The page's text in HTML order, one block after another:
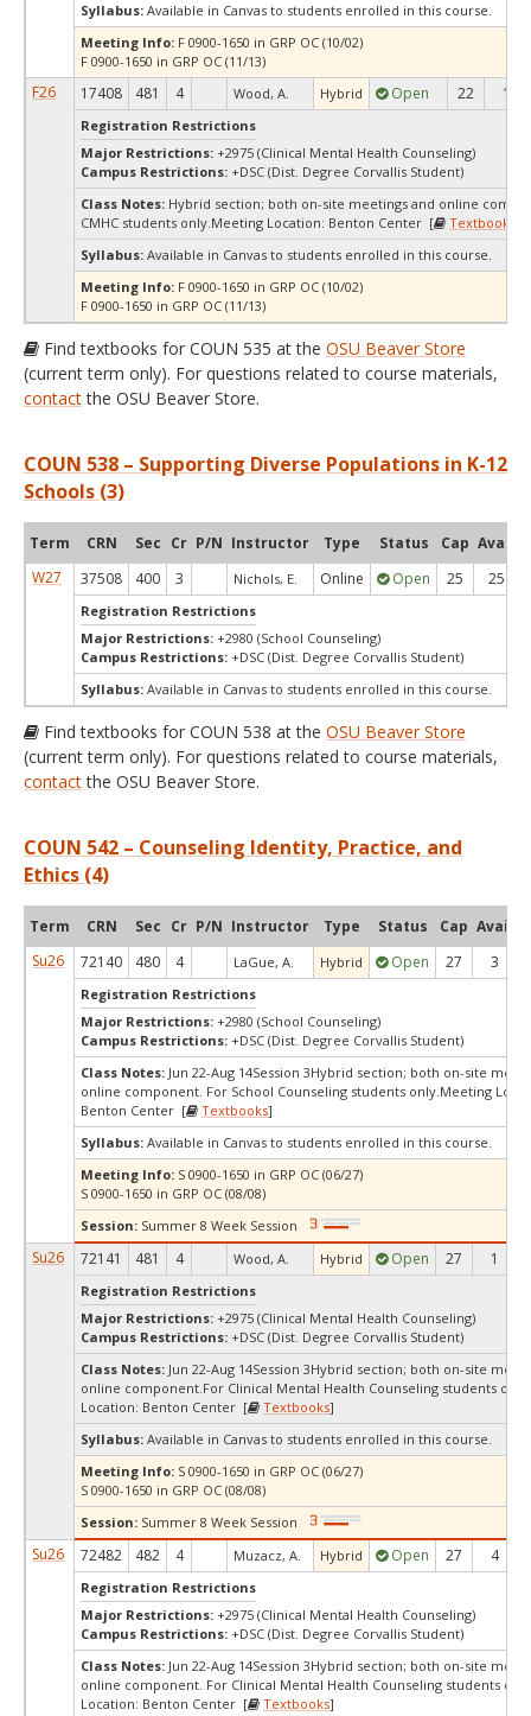
Syllabus: Available in Canvas to students enrolled in this course.
Meeting Info: F 0900-1650 in GRP OC (10/02)
F 0900-1650 in GRP OC (11/13)
F26 17408 481 4 Wood, A. Hybrid Open 22 1
Registration Restrictions
Major Restrictions: +2975 (Clinical Mental Health Counseling)
Campus Restrictions: +DSC (Dist. Degree Corvallis Student)
Class Notes: Hybrid section; both on-site meetings and online
CMHC students only.Meeting Location: Benton Center [
Textbooks
Syllabus: Available in Canvas to students enrolled in this course.
Meeting Info: F 0900-1650 in GRP OC (10/02)
F 0900-1650 in GRP OC (11/13)
Find textbooks for COUN 535 at the OSU Beaver Store
(current term only). For questions related to course materials,
contactthe OSU Beaver Store.
COUN 538 – Supporting Diverse Populations in K-12
Schools (3)
Term CRN Sec Cr P/N Instructor Type Status Cap Avail
W27
37508 400 3 Nichols, E. Online Open 25 25
Registration Restrictions
Major Restrictions: +2980 (School Counseling)
Campus Restrictions: +DSC (Dist. Degree Corvallis Student)
Syllabus: Available in Canvas to students enrolled in this course.
Find textbooks for COUN 538 at the OSU Beaver Store
(current term only). For questions related to course materials,
contactthe OSU Beaver Store.
COUN 542 – Counseling Identity, Practice, and
Ethics (4)
Term CRN Sec Cr P/N Instructor Type Status Cap Avail
Su26
72140 480 4 LaGue, A. Hybrid Open 27 3
Registration Restrictions
Major Restrictions: +2980 (School Counseling)
Campus Restrictions: +DSC (Dist. Degree Corvallis Student)
Class Notes: Jun 22-Aug 14Session 3Hybrid section; both on-site
online component. For School Counseling students only.Meeting
Benton Center [
Textbooks]
Syllabus: Available in Canvas to students enrolled in this course.
Meeting Info: S 0900-1650 in GRP OC (06/27)
S 0900-1650 in GRP OC (08/08)
Session: Summer 8 Week Session
Su26 72141 481 4 Wood, A. Hybrid Open 27 1
Registration Restrictions
Major Restrictions: +2975 (Clinical Mental Health Counseling)
Campus Restrictions: +DSC (Dist. Degree Corvallis Student)
Class Notes: Jun 22-Aug 14Session 3Hybrid section; both on-site
online component.For Clinical Mental Health Counseling students
Location: Benton Center [
Textbooks]
Syllabus: Available in Canvas to students enrolled in this course.
Meeting Info: S 0900-1650 in GRP OC (06/27)
S 0900-1650 in GRP OC (08/08)
Session: Summer 8 Week Session
Su26 72482 482 4 Muzacz, A. Hybrid Open 27 4
Registration Restrictions
Major Restrictions: +2975 (Clinical Mental Health Counseling)
Campus Restrictions: +DSC (Dist. Degree Corvallis Student)
Class Notes: Jun 22-Aug 14Session 3Hybrid section; both on-site
online component. For Clinical Mental Health Counseling students
Location: Benton Center [
Textbooks]